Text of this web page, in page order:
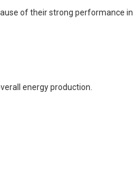
of their strong performance in
energy production.